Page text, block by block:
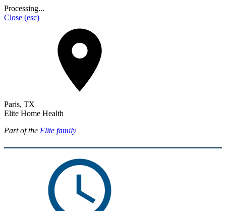
Processing...
Close (esc)
Paris, TX
Elite Home Health
Part of the Elite family